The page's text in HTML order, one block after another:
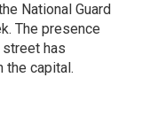
National Guard
The presence
has
the capital.